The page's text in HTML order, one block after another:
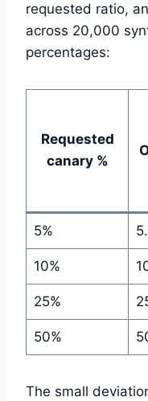
requested ratio,
across 20,000
percentages:
Requested
canary %
5%
10%
25%
50%
The small